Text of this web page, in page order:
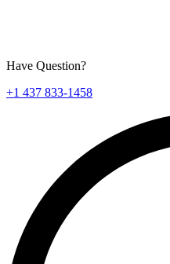
Have Question?
+1 437 833-1458